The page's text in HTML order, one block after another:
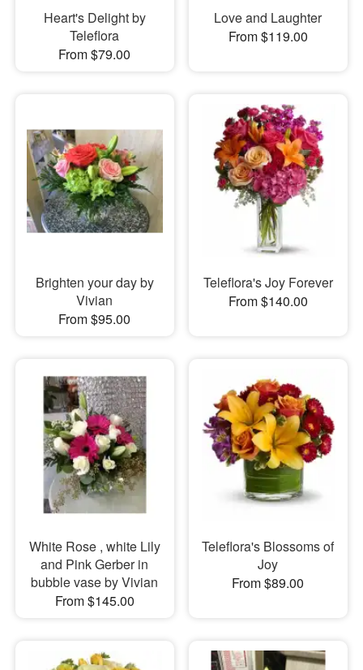
Heart's Delight by
Teleflora
From $79.00
Love and Laughter
From $119.00
Brighten your day by
Vivian
From $95.00
Teleflora's Joy Forever
From $140.00
White Rose , white Lily
and Pink Gerber in
bubble vase by Vivian
From $145.00
Teleflora's Blossoms of
Joy
From $89.00